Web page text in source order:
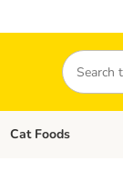
Search
Open category
Cat Foods